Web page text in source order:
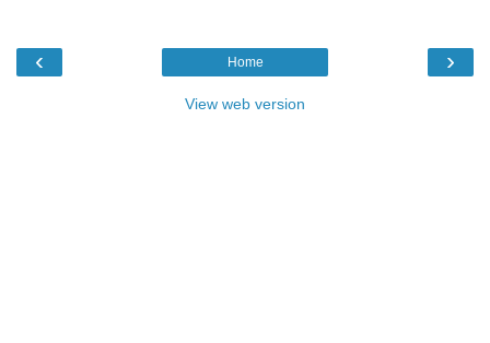
‹ ›
Home
View web version